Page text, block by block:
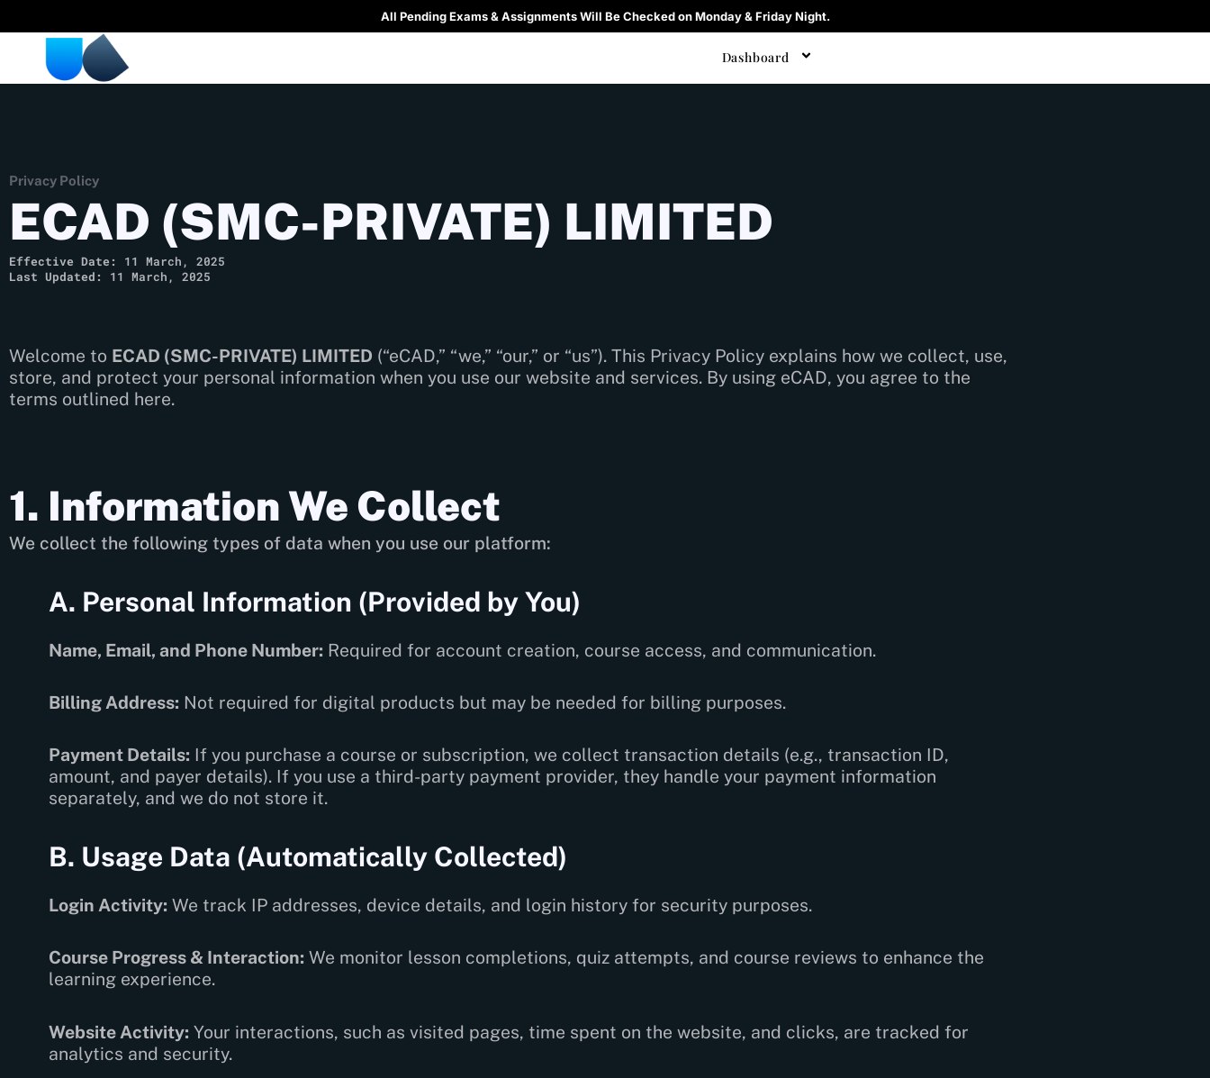
All Pending Exams & Assignments Will Be Checked on Monday & Friday Night.
Dashboard
Privacy Policy
ECAD (SMC-PRIVATE) LIMITED
Effective Date:
11 March, 2025
Last Updated:
11 March, 2025
Welcome to ECAD (SMC-PRIVATE) LIMITED (“eCAD,” “we,” “our,” or “us”). This Privacy Policy explains how we collect, use,
store, and protect your personal information when you use our website and services. By using eCAD, you agree to the
terms outlined here.
1. Information We Collect
We collect the following types of data when you use our platform:
A. Personal Information (Provided by You)
Name, Email, and Phone Number: Required for account creation, course access, and communication.
Billing Address: Not required for digital products but may be needed for billing purposes.
Payment Details: If you purchase a course or subscription, we collect transaction details (e.g., transaction ID,
amount, and payer details). If you use a third-party payment provider, they handle your payment information
separately, and we do not store it.
B. Usage Data (Automatically Collected)
Login Activity: We track IP addresses, device details, and login history for security purposes.
Course Progress & Interaction: We monitor lesson completions, quiz attempts, and course reviews to enhance the
learning experience.
Website Activity: Your interactions, such as visited pages, time spent on the website, and clicks, are tracked for
analytics and security.